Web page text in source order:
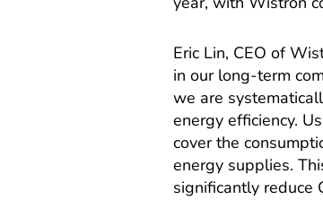
Eric Lin, CEO of
in our long-term
we are
energy efficiency.
cover the
energy supplies.
significantly reduce